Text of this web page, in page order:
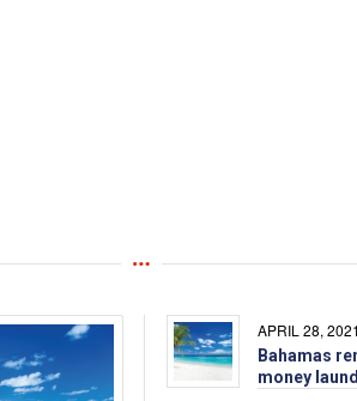
APRIL 28, 2021
Bahamas
money